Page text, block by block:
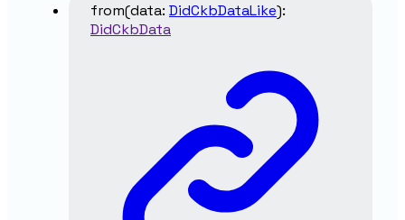
from(data: DidCkbDataLike):
DidCkbData